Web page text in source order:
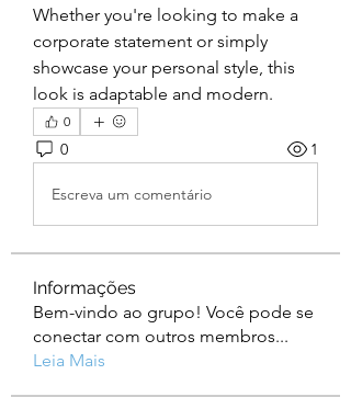
Whether you're looking to make a
corporate statement or simply
showcase your personal style, this
look is adaptable and modern.
0
0 1
Escreva um comentário
Informações
Bem-vindo ao grupo! Você pode se
conectar com outros membros...
Leia Mais